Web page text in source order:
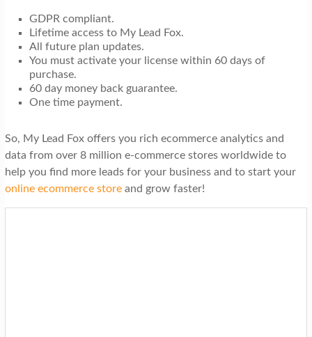
GDPR compliant.
Lifetime access to My Lead Fox.
All future plan updates.
You must activate your license within 60 days of
purchase.
60 day money back guarantee.
One time payment.
So, My Lead Fox offers you rich ecommerce analytics and
data from over 8 million e-commerce stores worldwide to
help you find more leads for your business and to start your
online ecommerce storeand grow faster!